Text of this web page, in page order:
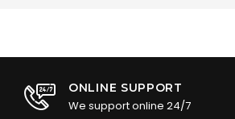
ONLINE SUPPORT
We support online 24/7